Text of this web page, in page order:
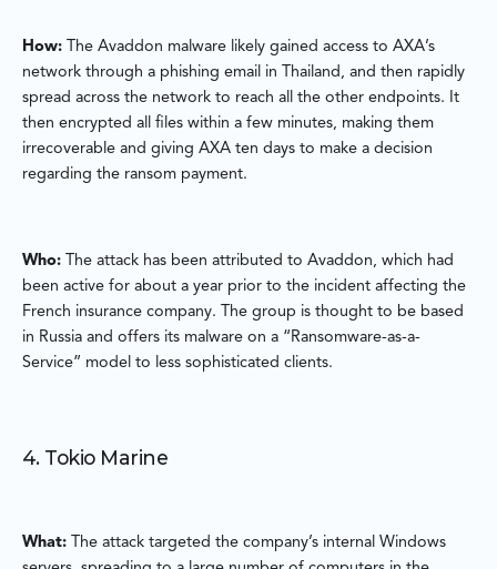
How: The Avaddon malware likely gained access to AXA’s
network through a phishing email in Thailand, and then rapidly
spread across the network to reach all the other endpoints. It
then encrypted all files within a few minutes, making them
irrecoverable and giving AXA ten days to make a decision
regarding the ransom payment.
Who: The attack has been attributed to Avaddon, which had
been active for about a year prior to the incident affecting the
French insurance company. The group is thought to be based
in Russia and offers its malware on a “Ransomware-as-a-
Service” model to less sophisticated clients.
4. Tokio Marine
What: The attack targeted the company’s internal Windows